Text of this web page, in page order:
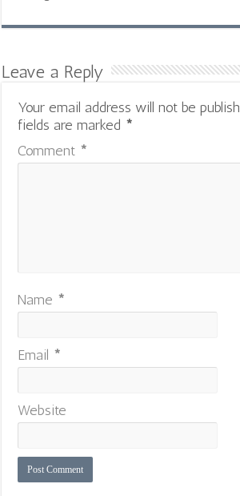
Leave a Reply
Your email address will not be
fields are marked *
Comment *
Name *
Email *
Website